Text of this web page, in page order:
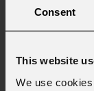
Consent
This website
We use
Country*